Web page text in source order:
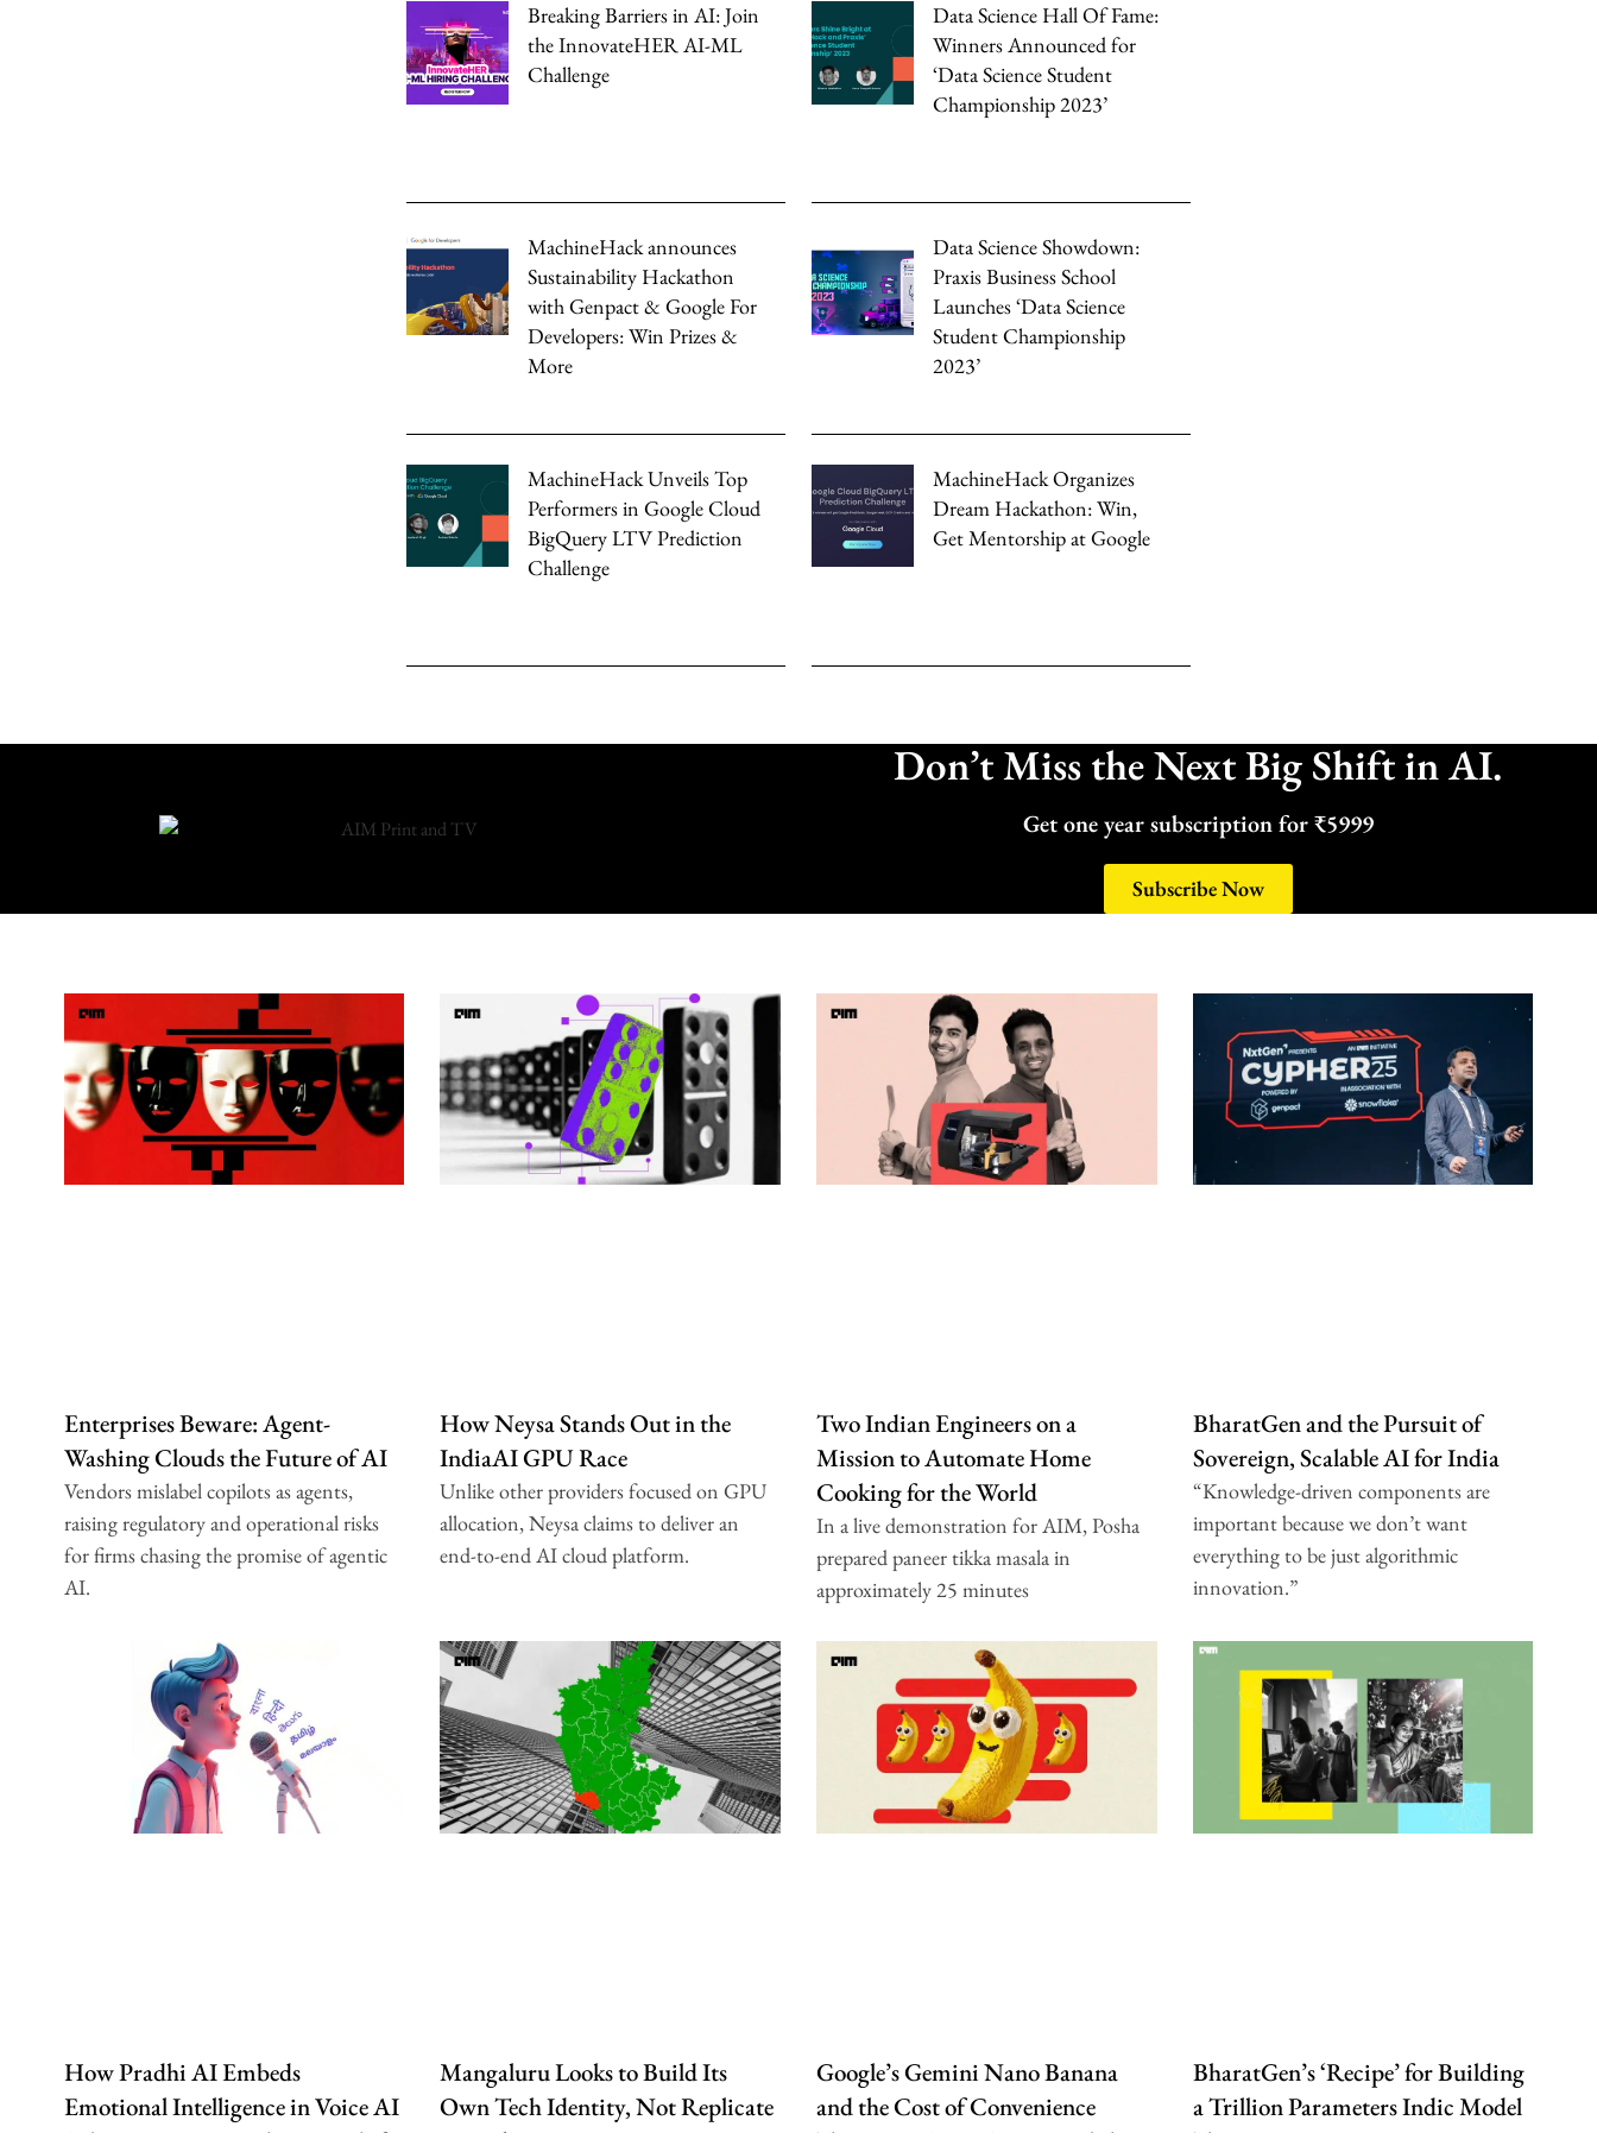
Breaking Barriers in AI: Join
the InnovateHER AI-ML
Challenge
Data Science Hall Of Fame:
Winners Announced for
‘Data Science Student
Championship 2023’
MachineHack announces
Sustainability Hackathon
with Genpact & Google For
Developers: Win Prizes &
More
Data Science Showdown:
Praxis Business School
Launches ‘Data Science
Student Championship
2023’
MachineHack Unveils Top
Performers in Google Cloud
BigQuery LTV Prediction
Challenge
MachineHack Organizes
Dream Hackathon: Win,
Get Mentorship at Google
Don’t Miss the Next Big Shift in AI.
Get one year subscription for ₹5999
Subscribe Now
Enterprises Beware: Agent-
Washing Clouds the Future of AI
Vendors mislabel copilots as agents,
raising regulatory and operational risks
for firms chasing the promise of agentic
AI.
How Neysa Stands Out in the
IndiaAI GPU Race
Unlike other providers focused on GPU
allocation, Neysa claims to deliver an
end-to-end AI cloud platform.
Two Indian Engineers on a
Mission to Automate Home
Cooking for the World
In a live demonstration for AIM, Posha
prepared paneer tikka masala in
approximately 25 minutes
BharatGen and the Pursuit of
Sovereign, Scalable AI for India
“Knowledge-driven components are
important because we don’t want
everything to be just algorithmic
innovation.”
How Pradhi AI Embeds
Emotional Intelligence in Voice AI
Mangaluru Looks to Build Its
Own Tech Identity, Not Replicate
Google’s Gemini Nano Banana
and the Cost of Convenience
BharatGen’s ‘Recipe’ for Building
a Trillion Parameters Indic Model